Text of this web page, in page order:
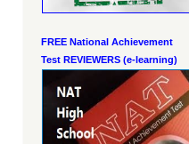
FREE National Achievement
Test REVIEWERS (e-learning)